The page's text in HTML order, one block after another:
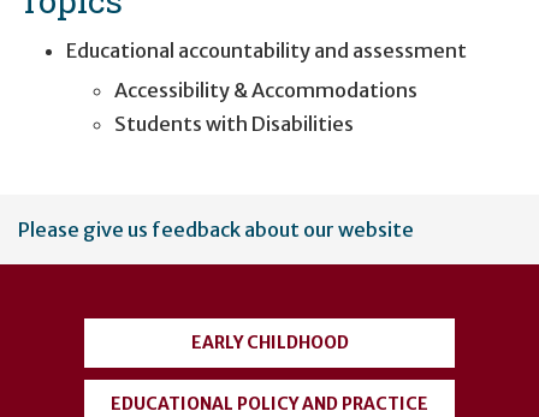
Educational accountability and assessment
Accessibility & Accommodations
Students with Disabilities
User
account
Please give us feedback about our website
EARLY CHILDHOOD
EDUCATIONAL POLICY AND PRACTICE